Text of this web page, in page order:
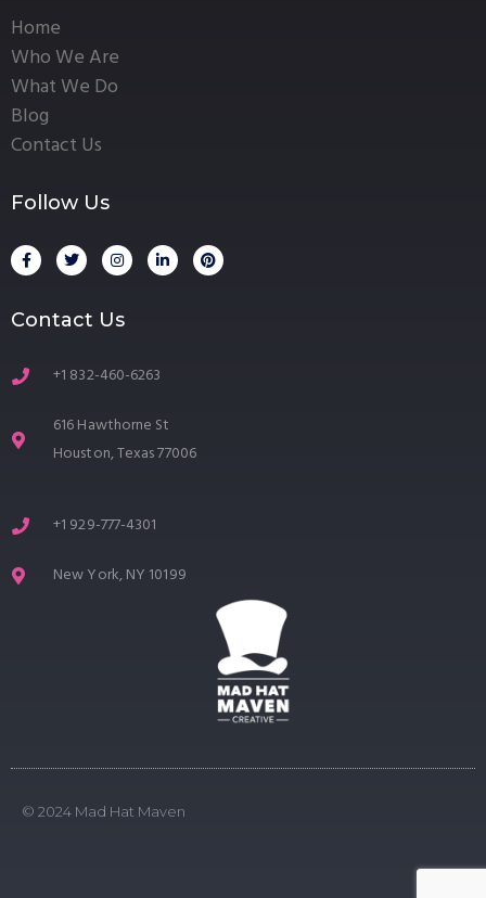
Home
Who We Are
What We Do
Blog
Contact Us
Follow Us
Contact Us
+1 832-460-6263
616 Hawthorne St
Houston, Texas 77006
+1 929-777-4301
New York, NY 10199
© 2024 Mad Hat Maven